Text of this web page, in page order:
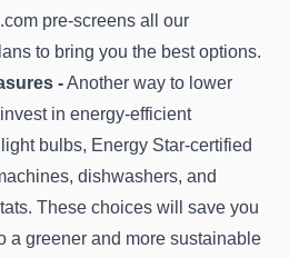
pre-screens all our
to bring you the best options.
-Another way to lower
in energy-efficient
bulbs, Energy Star-certified
dishwashers, and
These choices will save you
a greener and more sustainable